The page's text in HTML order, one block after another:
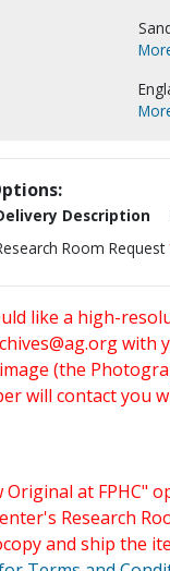
Description
Room Request
like a high-
with
(the
will contact you
Original at FPHC"
Research
and ship the